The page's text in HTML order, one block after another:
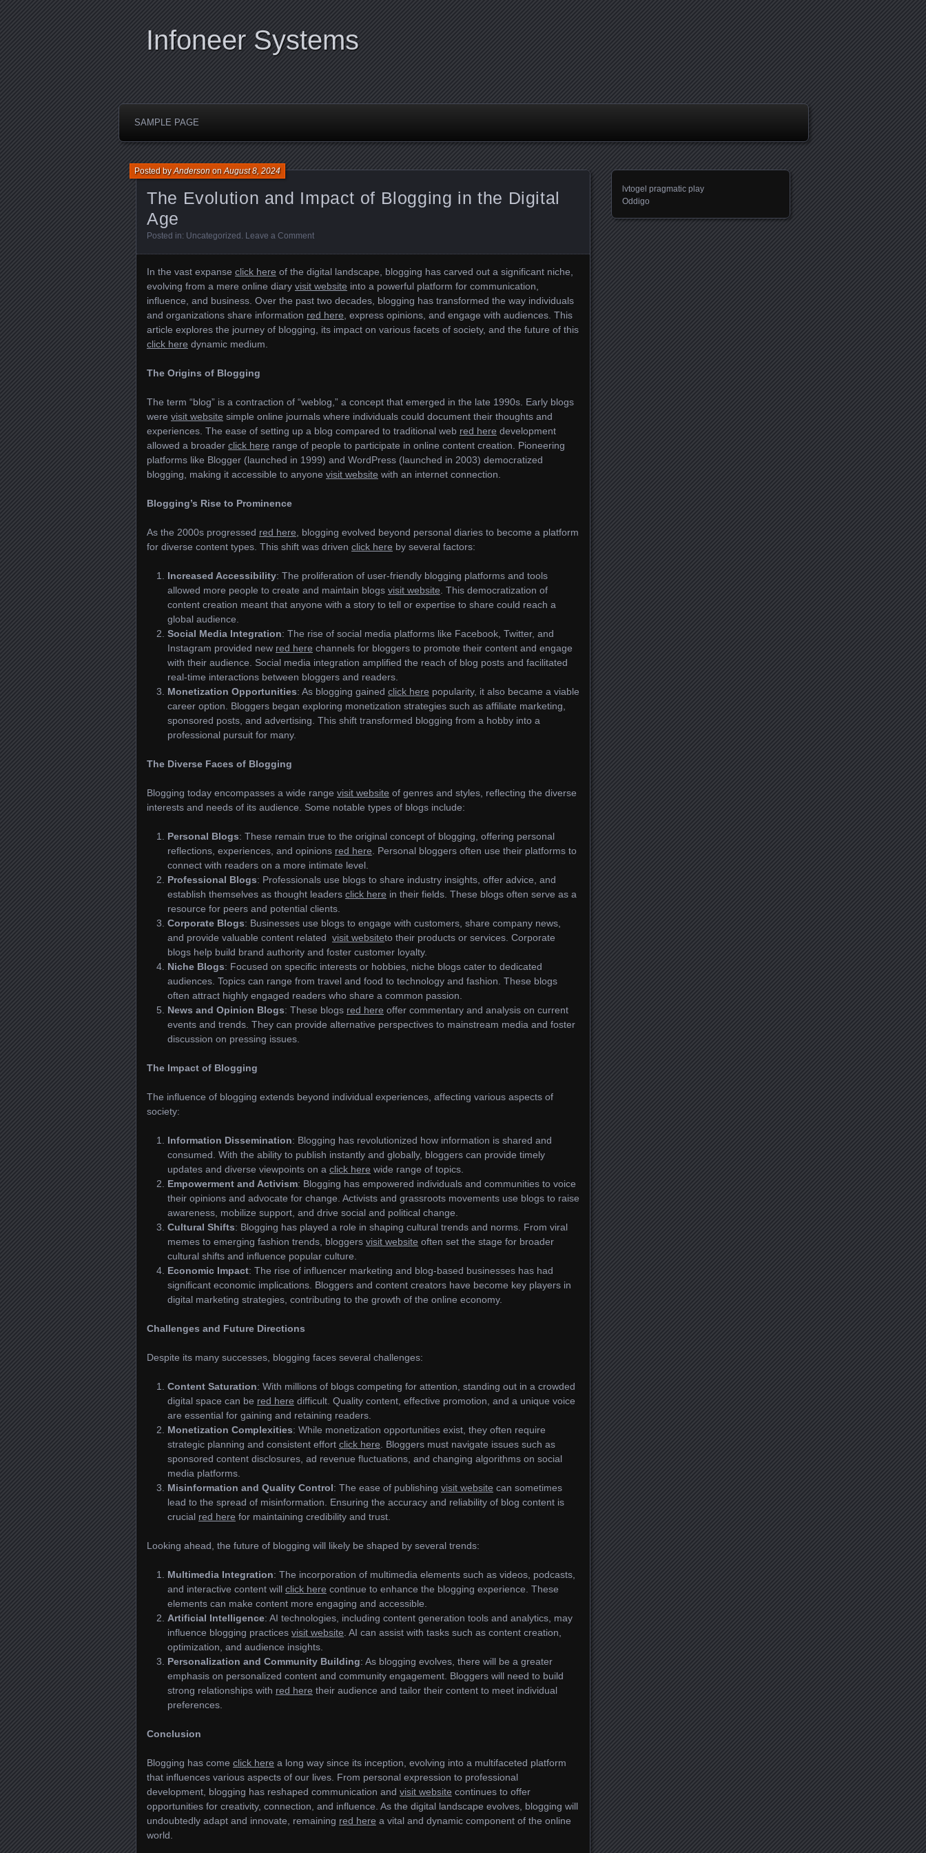
Infoneer Systems
SAMPLE PAGE
The Evolution and Impact of Blogging in the Digital
Age
Posted byAndersononAugust 8, 2024
Posted in: Uncategorized . Leave a Comment
In the vast expanse click here of the digital landscape, blogging has carved out a significant niche,
evolving from a mere online diary visit website into a powerful platform for communication,
influence, and business. Over the past two decades, blogging has transformed the way individuals
and organizations share information red here , express opinions, and engage with audiences. This
article explores the journey of blogging, its impact on various facets of society, and the future of this
click here dynamic medium.
The Origins of Blogging
The term “blog” is a contraction of “weblog,” a concept that emerged in the late 1990s. Early blogs
were visit website simple online journals where individuals could document their thoughts and
experiences. The ease of setting up a blog compared to traditional web red here development
allowed a broader click here range of people to participate in online content creation. Pioneering
platforms like Blogger (launched in 1999) and WordPress (launched in 2003) democratized
blogging, making it accessible to anyone visit website with an internet connection.
Blogging’s Rise to Prominence
As the 2000s progressed red here , blogging evolved beyond personal diaries to become a platform
for diverse content types. This shift was driven click here by several factors:
Increased Accessibility: The proliferation of user-friendly blogging platforms and tools
allowed more people to create and maintain blogs visit website . This democratization of
content creation meant that anyone with a story to tell or expertise to share could reach a
global audience.
Social Media Integration: The rise of social media platforms like Facebook, Twitter, and
Instagram provided new red here channels for bloggers to promote their content and engage
with their audience. Social media integration amplified the reach of blog posts and facilitated
real-time interactions between bloggers and readers.
Monetization Opportunities: As blogging gained click here popularity, it also became a viable
career option. Bloggers began exploring monetization strategies such as affiliate marketing,
sponsored posts, and advertising. This shift transformed blogging from a hobby into a
professional pursuit for many.
The Diverse Faces of Blogging
Blogging today encompasses a wide range visit website of genres and styles, reflecting the diverse
interests and needs of its audience. Some notable types of blogs include:
Personal Blogs: These remain true to the original concept of blogging, offering personal
reflections, experiences, and opinions red here . Personal bloggers often use their platforms to
connect with readers on a more intimate level.
Professional Blogs: Professionals use blogs to share industry insights, offer advice, and
establish themselves as thought leaders click here in their fields. These blogs often serve as a
resource for peers and potential clients.
Corporate Blogs: Businesses use blogs to engage with customers, share company news,
and provide valuable content related visit websiteto their products or services. Corporate
blogs help build brand authority and foster customer loyalty.
Niche Blogs: Focused on specific interests or hobbies, niche blogs cater to dedicated
audiences. Topics can range from travel and food to technology and fashion. These blogs
often attract highly engaged readers who share a common passion.
News and Opinion Blogs: These blogs red here offer commentary and analysis on current
events and trends. They can provide alternative perspectives to mainstream media and foster
discussion on pressing issues.
The Impact of Blogging
The influence of blogging extends beyond individual experiences, affecting various aspects of
society:
Information Dissemination: Blogging has revolutionized how information is shared and
consumed. With the ability to publish instantly and globally, bloggers can provide timely
updates and diverse viewpoints on a click here wide range of topics.
Empowerment and Activism: Blogging has empowered individuals and communities to voice
their opinions and advocate for change. Activists and grassroots movements use blogs to raise
awareness, mobilize support, and drive social and political change.
Cultural Shifts: Blogging has played a role in shaping cultural trends and norms. From viral
memes to emerging fashion trends, bloggers visit website often set the stage for broader
cultural shifts and influence popular culture.
Economic Impact: The rise of influencer marketing and blog-based businesses has had
significant economic implications. Bloggers and content creators have become key players in
digital marketing strategies, contributing to the growth of the online economy.
Challenges and Future Directions
Despite its many successes, blogging faces several challenges:
Content Saturation: With millions of blogs competing for attention, standing out in a crowded
digital space can be red here difficult. Quality content, effective promotion, and a unique voice
are essential for gaining and retaining readers.
Monetization Complexities: While monetization opportunities exist, they often require
strategic planning and consistent effort click here . Bloggers must navigate issues such as
sponsored content disclosures, ad revenue fluctuations, and changing algorithms on social
media platforms.
Misinformation and Quality Control: The ease of publishing visit website can sometimes
lead to the spread of misinformation. Ensuring the accuracy and reliability of blog content is
crucial red here for maintaining credibility and trust.
Looking ahead, the future of blogging will likely be shaped by several trends:
Multimedia Integration: The incorporation of multimedia elements such as videos, podcasts,
and interactive content will click here continue to enhance the blogging experience. These
elements can make content more engaging and accessible.
Artificial Intelligence: AI technologies, including content generation tools and analytics, may
influence blogging practices visit website . AI can assist with tasks such as content creation,
optimization, and audience insights.
Personalization and Community Building: As blogging evolves, there will be a greater
emphasis on personalized content and community engagement. Bloggers will need to build
strong relationships with red here their audience and tailor their content to meet individual
preferences.
Conclusion
Blogging has come click here a long way since its inception, evolving into a multifaceted platform
that influences various aspects of our lives. From personal expression to professional
development, blogging has reshaped communication and visit website continues to offer
opportunities for creativity, connection, and influence. As the digital landscape evolves, blogging will
undoubtedly adapt and innovate, remaining red here a vital and dynamic component of the online
world.
lvtogel pragmatic play
Oddigo